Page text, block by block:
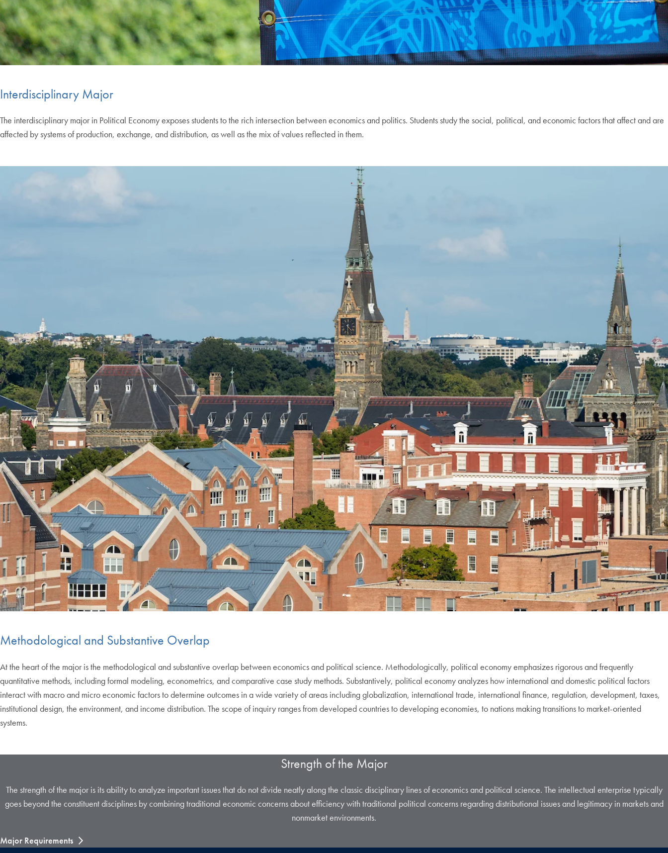
Interdisciplinary Major
The interdisciplinary major in Political Economy exposes students to the rich intersection between economics and politics. Students study the social, political, and economic factors that affect and are
affected by systems of production, exchange, and distribution, as well as the mix of values reflected in them.
Methodological and Substantive Overlap
At the heart of the major is the methodological and substantive overlap between economics and political science. Methodologically, political economy emphasizes rigorous and frequently
quantitative methods, including formal modeling, econometrics, and comparative case study methods. Substantively, political economy analyzes how international and domestic political factors
interact with macro and micro economic factors to determine outcomes in a wide variety of areas including globalization, international trade, international finance, regulation, development, taxes,
institutional design, the environment, and income distribution. The scope of inquiry ranges from developed countries to developing economies, to nations making transitions to market-oriented
systems.
Strength of the Major
The strength of the major is its ability to analyze important issues that do not divide neatly along the classic disciplinary lines of economics and political science. The intellectual enterprise typically
goes beyond the constituent disciplines by combining traditional economic concerns about efficiency with traditional political concerns regarding distributional issues and legitimacy in markets and
nonmarket environments.
Major Requirements